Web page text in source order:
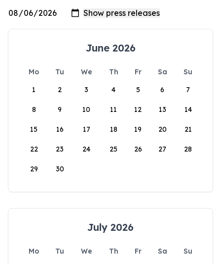
June 2026
Mo Tu We Th Fr Sa
Su
1
2 3 4 5 6 7
8 9 10 11 12 13 14
15 16 17 18 19 20 21
22 23 24 25 26 27 28
29 30
July 2026
Mo Tu We Th Fr Sa
Su